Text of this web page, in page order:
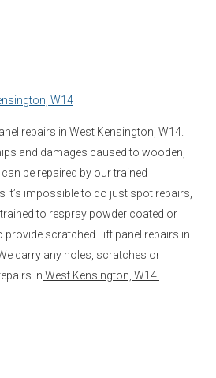
W14
repairs in West Kensington, W14
and damages caused to wooden,
be repaired by our trained
it’s impossible to do just spot repairs,
to respray powder coated or
provide scratched Lift panel repairs in
We carry any holes, scratches or
in West Kensington, W14.